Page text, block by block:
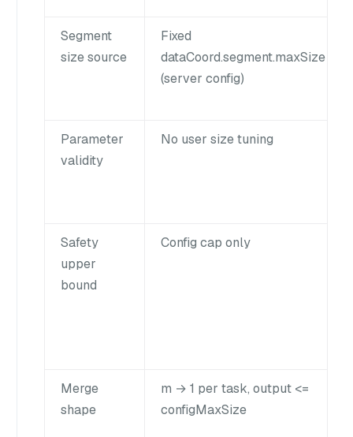
Segment
size source
Fixed
dataCoord.segment.maxSize
(server config)
Parameter
validity
No user size tuning
Safety
upper
bound
Config cap only
Merge
shape
m → 1 per task, output <=
configMaxSize